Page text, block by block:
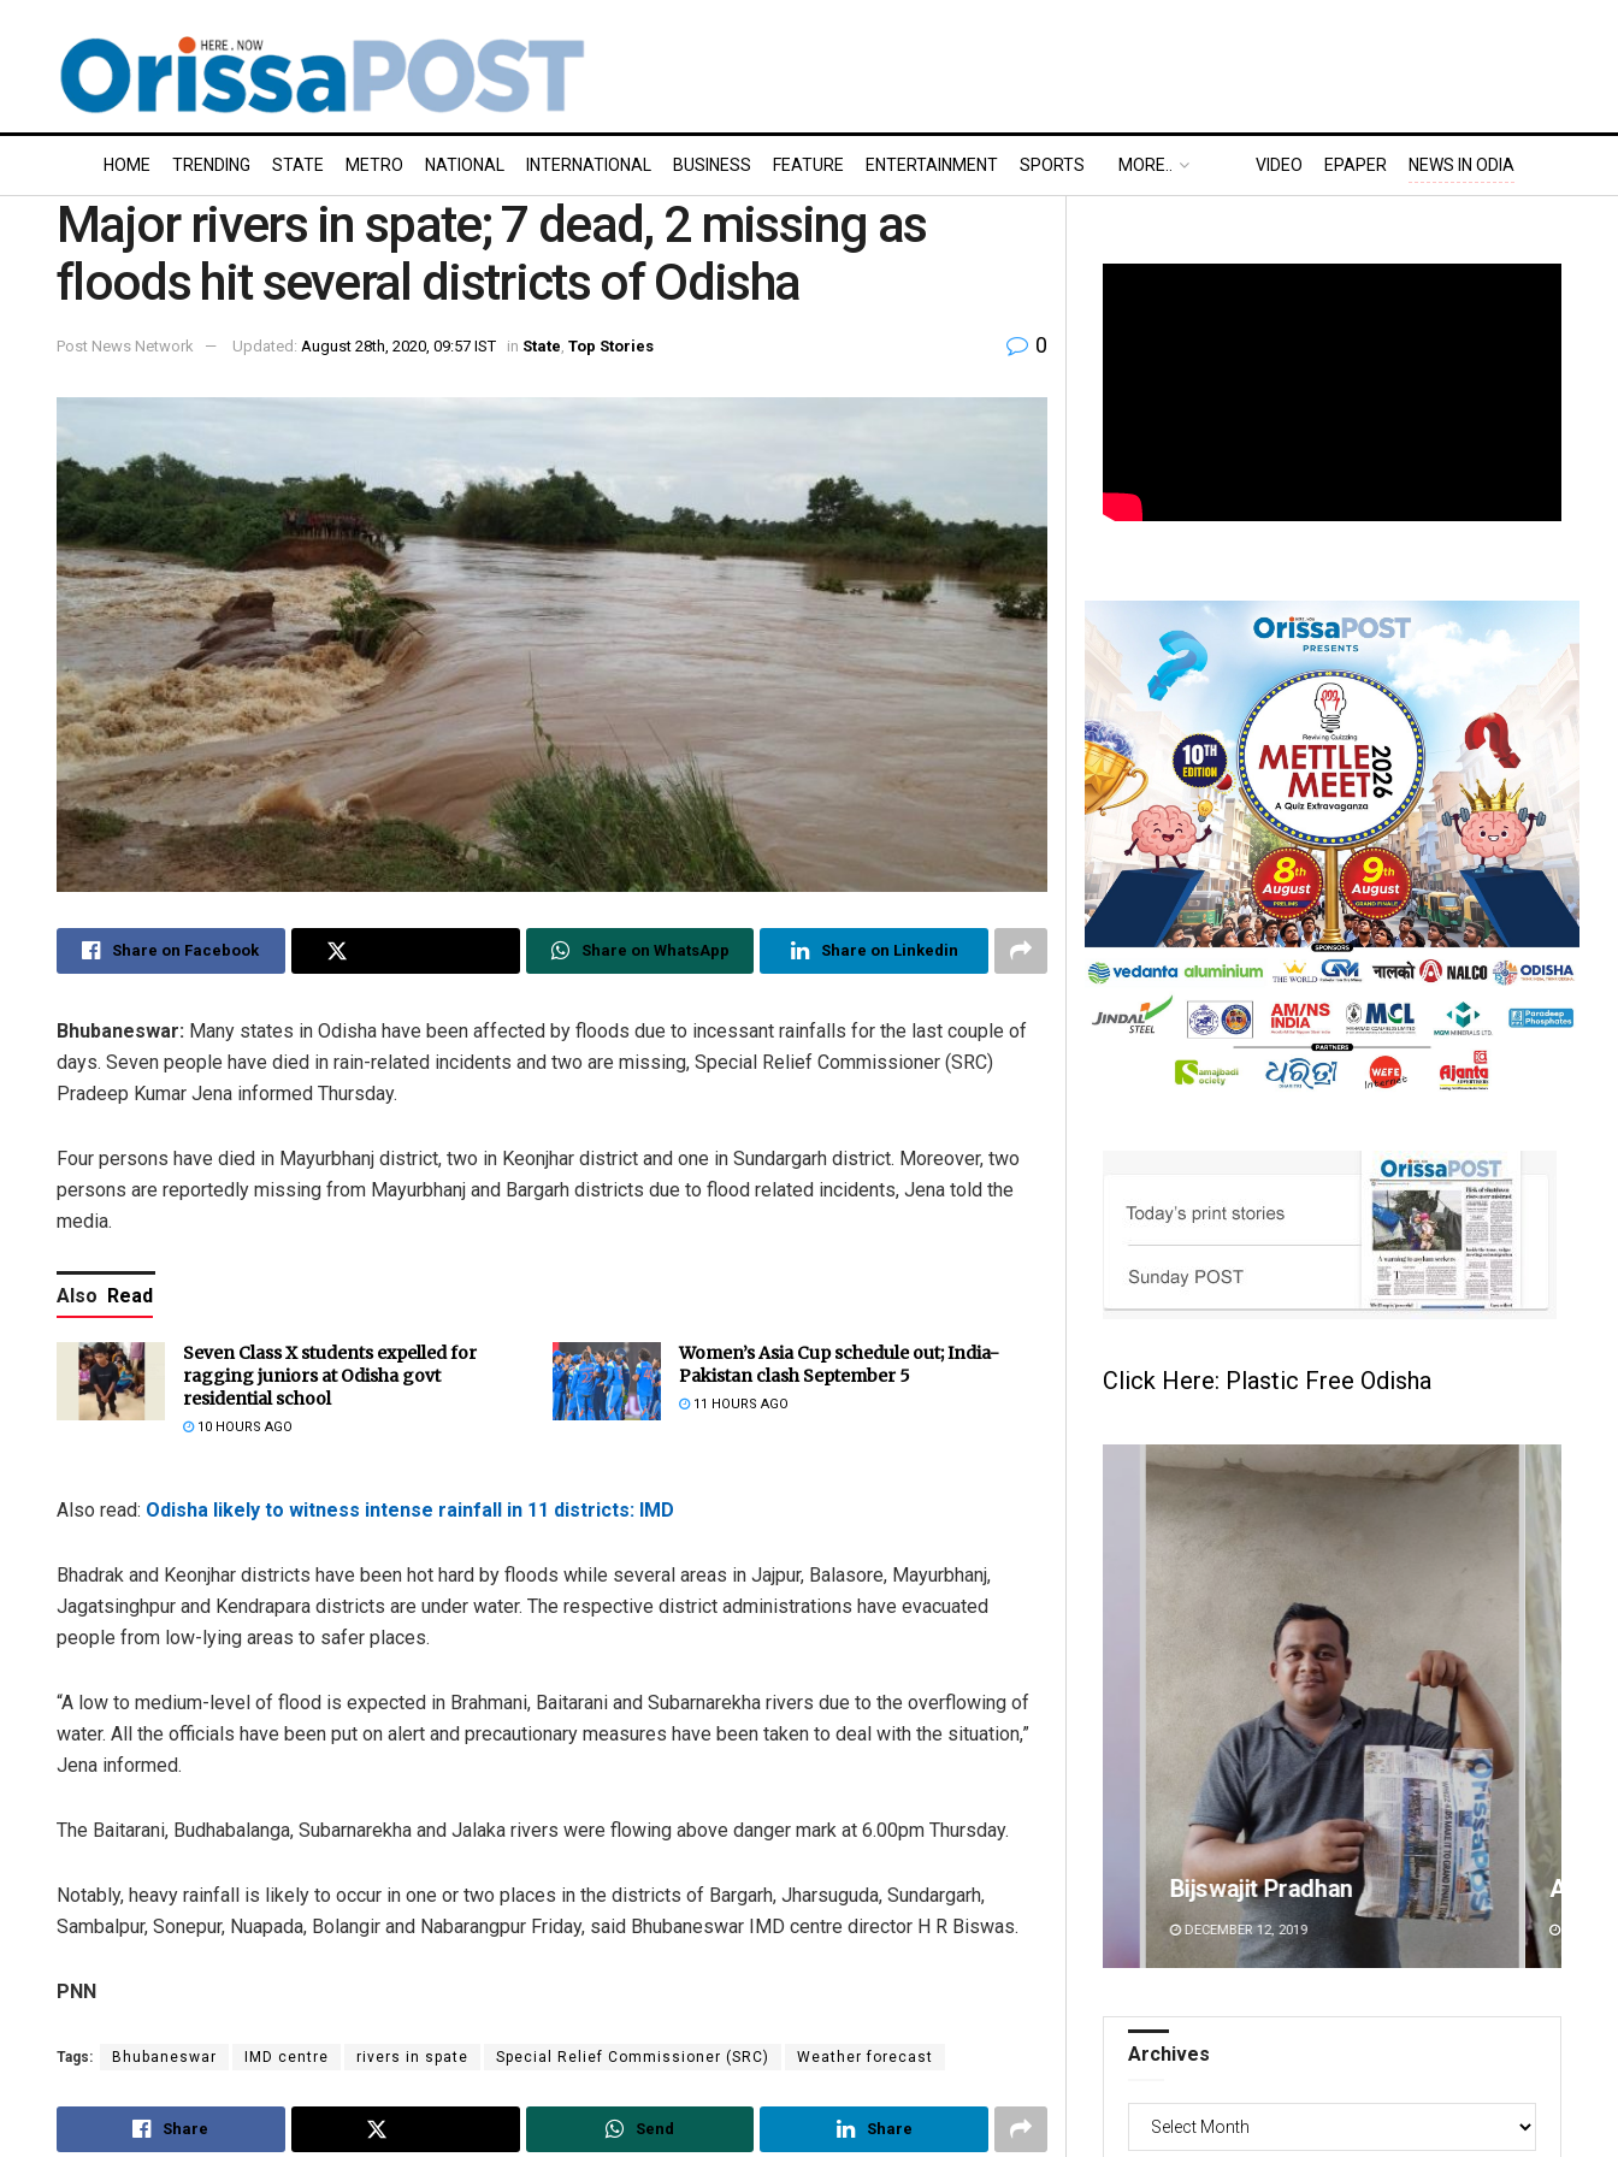
HOME TRENDING STATE METRO NATIONAL INTERNATIONAL BUSINESS FEATURE ENTERTAINMENT SPORTS MORE.. VIDEO EPAPER NEWS IN ODIA
Major rivers in spate; 7 dead, 2 missing as
floods hit several districts of Odisha
Post News Network Updated: August 28th, 2020, 09:57 IST in State Top Stories 0
Share on Facebook Share on WhatsApp Share on Linkedin
Bhubaneswar: Many states in Odisha have been affected by floods due to incessant rainfalls for the last couple of
days. Seven people have died in rain-related incidents and two are missing, Special Relief Commissioner (SRC)
Pradeep Kumar Jena informed Thursday.
Four persons have died in Mayurbhanj district, two in Keonjhar district and one in Sundargarh district. Moreover, two
persons are reportedly missing from Mayurbhanj and Bargarh districts due to flood related incidents, Jena told the
media.
Also Read
Seven Class X students expelled for
ragging juniors at Odisha govt
residential school
10 HOURS AGO
Women’s Asia Cup schedule out; India-
Pakistan clash September 5
11 HOURS AGO
Also read: Odisha likely to witness intense rainfall in 11 districts: IMD
Bhadrak and Keonjhar districts have been hot hard by floods while several areas in Jajpur, Balasore, Mayurbhanj,
Jagatsinghpur and Kendrapara districts are under water. The respective district administrations have evacuated
people from low-lying areas to safer places.
“A low to medium-level of flood is expected in Brahmani, Baitarani and Subarnarekha rivers due to the overflowing of
water. All the officials have been put on alert and precautionary measures have been taken to deal with the situation,”
Jena informed.
The Baitarani, Budhabalanga, Subarnarekha and Jalaka rivers were flowing above danger mark at 6.00pm Thursday.
Notably, heavy rainfall is likely to occur in one or two places in the districts of Bargarh, Jharsuguda, Sundargarh,
Sambalpur, Sonepur, Nuapada, Bolangir and Nabarangpur Friday, said Bhubaneswar IMD centre director H R Biswas.
PNN
Tags: Bhubaneswar IMD centre rivers in spate Special Relief Commissioner (SRC) Weather forecast
Share Send Share
Click Here: Plastic Free Odisha
Bijswajit Pradhan
DECEMBER 12, 2019
Ankita Balabantray
DECEMBER 12, 2019
Anup
Archives